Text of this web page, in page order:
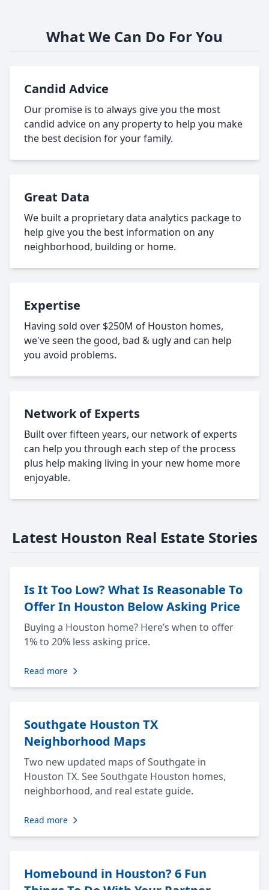
What We Can Do For You
Candid Advice
Our promise is to always give you the most
candid advice on any property to help you make
the best decision for your family.
Great Data
We built a proprietary data analytics package to
help give you the best information on any
neighborhood, building or home.
Expertise
Having sold over $250M of Houston homes,
we've seen the good, bad & ugly and can help
you avoid problems.
Network of Experts
Built over fifteen years, our network of experts
can help you through each step of the process
plus help making living in your new home more
enjoyable.
Latest Houston Real Estate Stories
Is It Too Low? What Is Reasonable To
Offer In Houston Below Asking Price
Buying a Houston home? Here’s when to offer
1% to 20% less asking price.
Read more
Southgate Houston TX
Neighborhood Maps
Two new updated maps of Southgate in
Houston TX. See Southgate Houston homes,
neighborhood, and real estate guide.
Read more
Homebound in Houston? 6 Fun